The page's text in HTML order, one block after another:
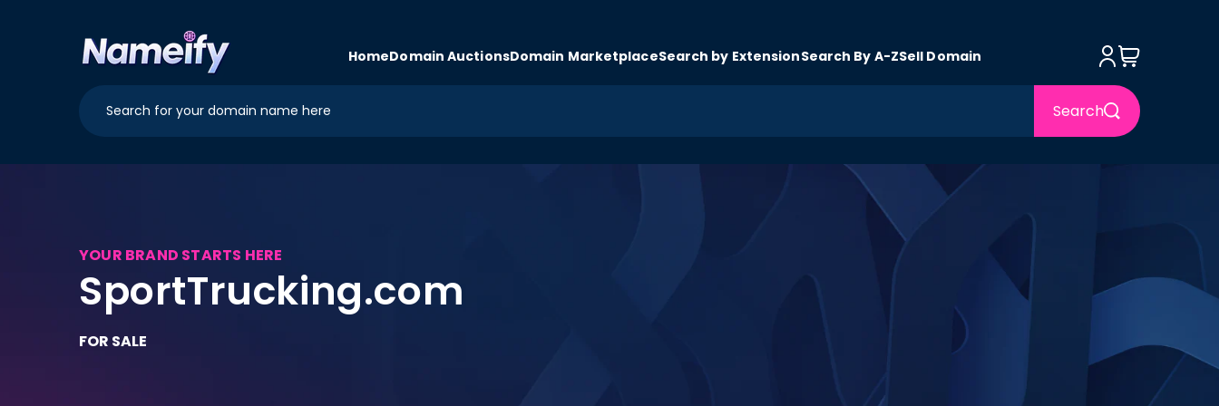
HomeDomain AuctionsDomain MarketplaceSearch by ExtensionSearch By A-ZSell Domain Log inCart
Search
YOUR BRAND STARTS HERE
SportTrucking.com
FOR SALE